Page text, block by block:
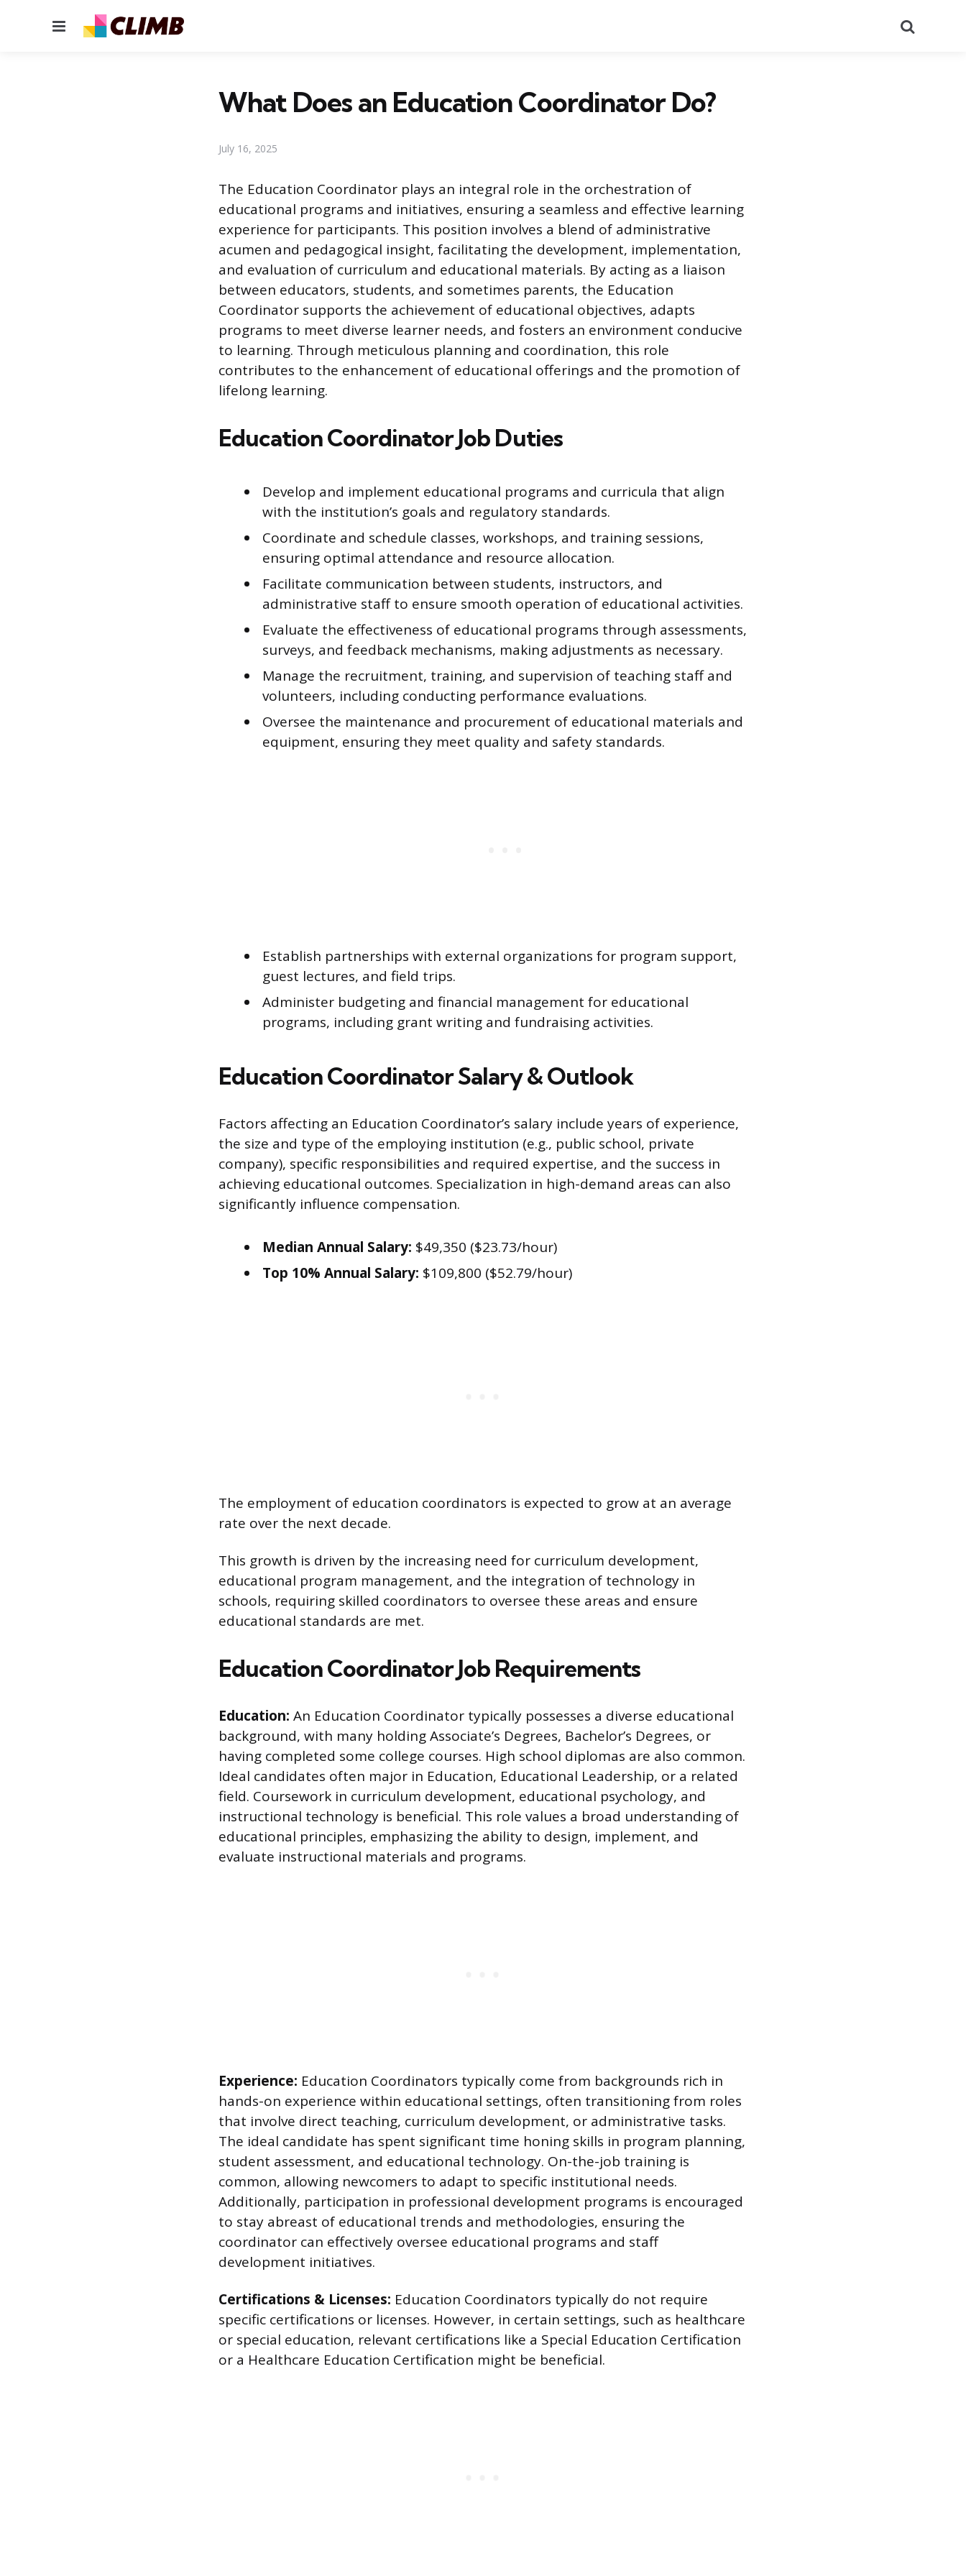
Menu
What Does an Education Coordinator Do?
July 16, 2025
The Education Coordinator plays an integral role in the orchestration of
educational programs and initiatives, ensuring a seamless and effective learning
experience for participants. This position involves a blend of administrative
acumen and pedagogical insight, facilitating the development, implementation,
and evaluation of curriculum and educational materials. By acting as a liaison
between educators, students, and sometimes parents, the Education
Coordinator supports the achievement of educational objectives, adapts
programs to meet diverse learner needs, and fosters an environment conducive
to learning. Through meticulous planning and coordination, this role
contributes to the enhancement of educational offerings and the promotion of
lifelong learning.
Education Coordinator Job Duties
Develop and implement educational programs and curricula that align
with the institution’s goals and regulatory standards.
Coordinate and schedule classes, workshops, and training sessions,
ensuring optimal attendance and resource allocation.
Facilitate communication between students, instructors, and
administrative staff to ensure smooth operation of educational activities.
Evaluate the effectiveness of educational programs through assessments,
surveys, and feedback mechanisms, making adjustments as necessary.
Manage the recruitment, training, and supervision of teaching staff and
volunteers, including conducting performance evaluations.
Oversee the maintenance and procurement of educational materials and
equipment, ensuring they meet quality and safety standards.
Establish partnerships with external organizations for program support,
guest lectures, and field trips.
Administer budgeting and financial management for educational
programs, including grant writing and fundraising activities.
Education Coordinator Salary & Outlook
Factors affecting an Education Coordinator’s salary include years of experience,
the size and type of the employing institution (e.g., public school, private
company), specific responsibilities and required expertise, and the success in
achieving educational outcomes. Specialization in high-demand areas can also
significantly influence compensation.
Median Annual Salary: $49,350 ($23.73/hour)
Top 10% Annual Salary: $109,800 ($52.79/hour)
The employment of education coordinators is expected to grow at an average
rate over the next decade.
This growth is driven by the increasing need for curriculum development,
educational program management, and the integration of technology in
schools, requiring skilled coordinators to oversee these areas and ensure
educational standards are met.
Education Coordinator Job Requirements
Education: An Education Coordinator typically possesses a diverse educational
background, with many holding Associate’s Degrees, Bachelor’s Degrees, or
having completed some college courses. High school diplomas are also common.
Ideal candidates often major in Education, Educational Leadership, or a related
field. Coursework in curriculum development, educational psychology, and
instructional technology is beneficial. This role values a broad understanding of
educational principles, emphasizing the ability to design, implement, and
evaluate instructional materials and programs.
Experience: Education Coordinators typically come from backgrounds rich in
hands-on experience within educational settings, often transitioning from roles
that involve direct teaching, curriculum development, or administrative tasks.
The ideal candidate has spent significant time honing skills in program planning,
student assessment, and educational technology. On-the-job training is
common, allowing newcomers to adapt to specific institutional needs.
Additionally, participation in professional development programs is encouraged
to stay abreast of educational trends and methodologies, ensuring the
coordinator can effectively oversee educational programs and staff
development initiatives.
Certifications & Licenses: Education Coordinators typically do not require
specific certifications or licenses. However, in certain settings, such as healthcare
or special education, relevant certifications like a Special Education Certification
or a Healthcare Education Certification might be beneficial.